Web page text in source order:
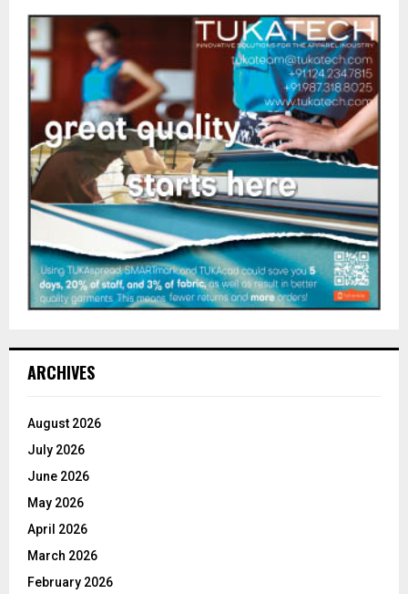
ARCHIVES
August 2026
July 2026
June 2026
May 2026
April 2026
March 2026
February 2026